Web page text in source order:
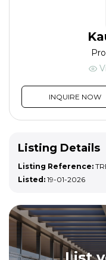
INQUIRE NOW
Listing Details
Listing Reference:
Listed: 19-01-2026